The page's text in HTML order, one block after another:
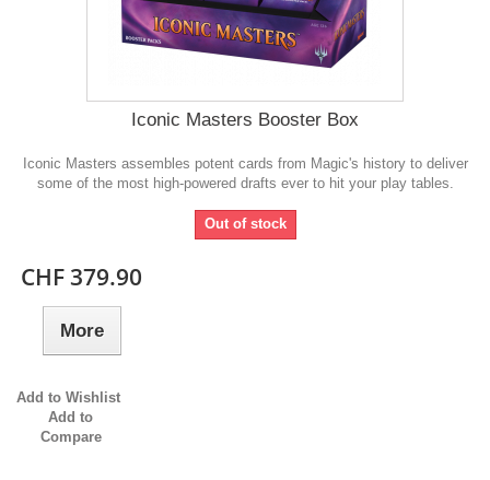
Iconic Masters Booster Box
Iconic Masters assembles potent cards from Magic's history to deliver
some of the most high-powered drafts ever to hit your play tables.
Out of stock
CHF 379.90
More
Add to Wishlist
Add to
Compare